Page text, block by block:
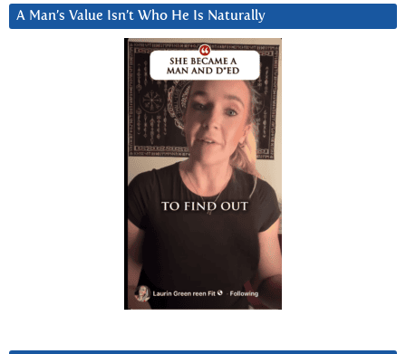
A Man’s Value Isn’t Who He Is Naturally